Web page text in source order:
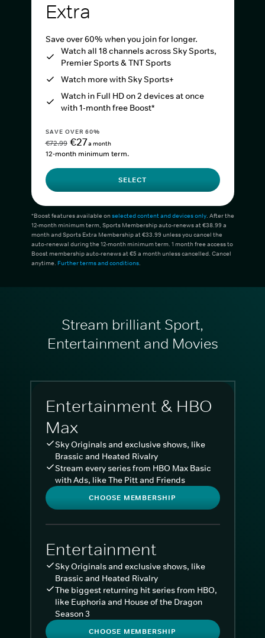
Extra
Save over 60% when you join for longer.
Watch all 18 channels across Sky Sports,
Premier Sports & TNT Sports
Watch more with Sky Sports+
Watch in Full HD on 2 devices at once
with 1-month free Boost*
SAVE OVER 60%
€72.99 €27a month
12-month minimum term.
SELECT
*Boost features available onselected content and devices only. After the
12-month minimum term, Sports Membership auto-renews at €38.99 a
month and Sports Extra Membership at €33.99 unless you cancel the
auto-renewal during the 12-month minimum term. 1 month free access to
Boost membership auto-renews at €5 a month unless cancelled. Cancel
anytime. Further terms and conditions.
Stream brilliant Sport,
Entertainment and Movies
Entertainment & HBO
Max
Sky Originals and exclusive shows, like
Brassic and Heated Rivalry
Stream every series from HBO Max Basic
with Ads, like The Pitt and Friends
CHOOSE MEMBERSHIP
Entertainment
Sky Originals and exclusive shows, like
Brassic and Heated Rivalry
The biggest returning hit series from HBO,
like Euphoria and House of the Dragon
Season 3
CHOOSE MEMBERSHIP